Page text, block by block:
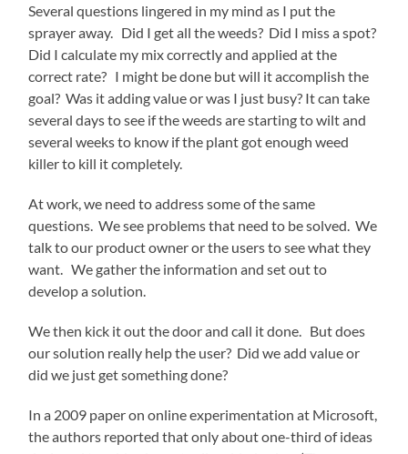
Several questions lingered in my mind as I put the
sprayer away. Did I get all the weeds? Did I miss a spot?
Did I calculate my mix correctly and applied at the
correct rate? I might be done but will it accomplish the
goal? Was it adding value or was I just busy? It can take
several days to see if the weeds are starting to wilt and
several weeks to know if the plant got enough weed
killer to kill it completely.
At work, we need to address some of the same
questions. We see problems that need to be solved. We
talk to our product owner or the users to see what they
want. We gather the information and set out to
develop a solution.
We then kick it out the door and call it done. But does
our solution really help the user? Did we add value or
did we just get something done?
In a 2009 paper on online experimentation at Microsoft,
the authors reported that only about one-third of ideas